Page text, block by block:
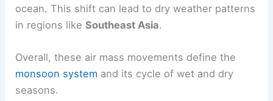
In contrast, the winter monsoon sees the land
cooling down. High pressure builds over the
ocean. This shift can lead to dry weather patterns
in regions likeSoutheast Asia.